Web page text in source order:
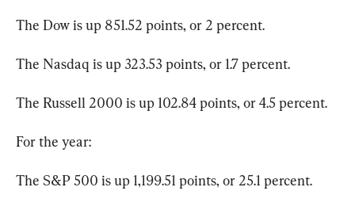
The Dow is up 851.52 points, or 2 percent.
The Nasdaq is up 323.53 points, or 1.7 percent.
The Russell 2000 is up 102.84 points, or 4.5 percent.
For the year:
The S&P 500 is up 1,199.51 points, or 25.1 percent.